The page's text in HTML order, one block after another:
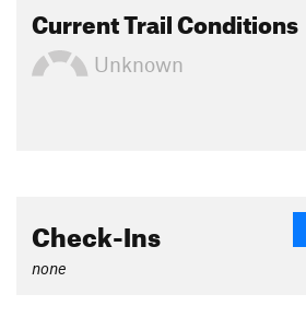
Current Trail Conditions
Unknown
Check-Ins
none